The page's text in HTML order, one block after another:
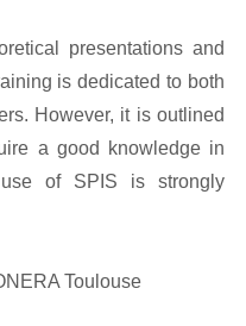
presentations and
is dedicated to both
However, it is outlined
a good knowledge in
of SPIS is strongly
Toulouse